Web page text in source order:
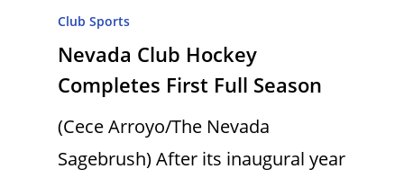
Club Sports
Nevada Club Hockey
Completes First Full Season
(Cece Arroyo/The Nevada
Sagebrush) After its inaugural year